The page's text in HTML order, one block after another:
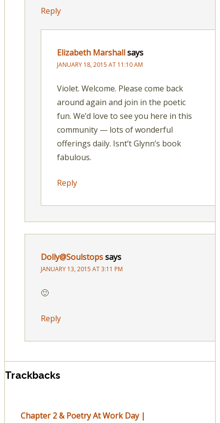
Reply
Elizabeth Marshallsays
JANUARY 18, 2015 AT 11:10 AM
Violet. Welcome. Please come back
around again and join in the poetic
fun. We’d love to see you here in this
community — lots of wonderful
offerings daily. Isnt’t Glynn’s book
fabulous.
Reply
Dolly@Soulstopssays
JANUARY 13, 2015 AT 3:11 PM
🙂
Reply
Trackbacks
Chapter 2 & Poetry At Work Day |